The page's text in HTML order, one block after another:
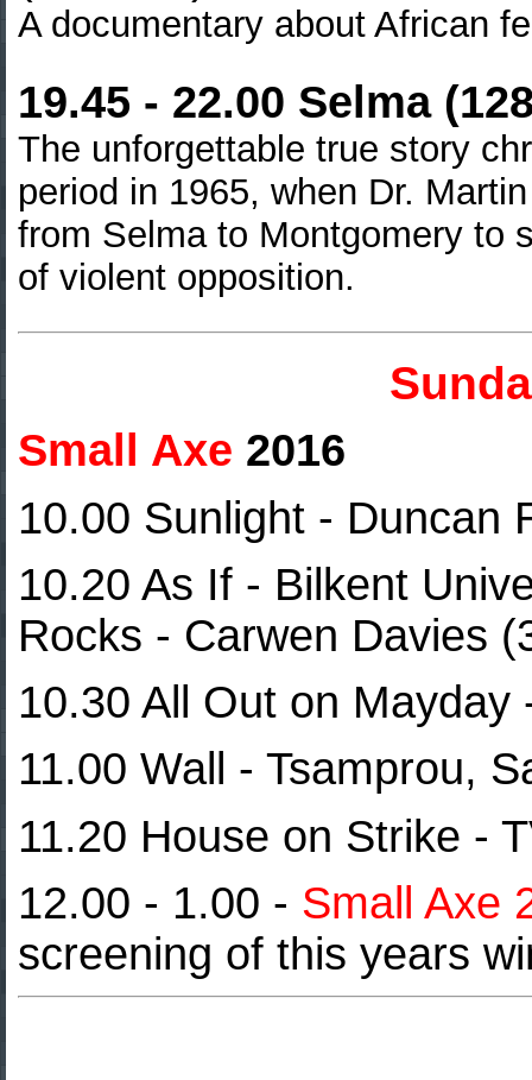
A documentary about African
19.45 - 22.00 Selma
The unforgettable true story
period in 1965, when Dr.
from Selma to Montgomery to
of violent opposition.
Small Axe 2016
10.00 Sunlight - Duncan
10.20 As If - Bilkent
Rocks - Carwen Davies
10.30 All Out on
11.00 Wall - Tsamprou,
11.20 House on Strike -
12.00 - 1.00 - Small Axe
screening of this years